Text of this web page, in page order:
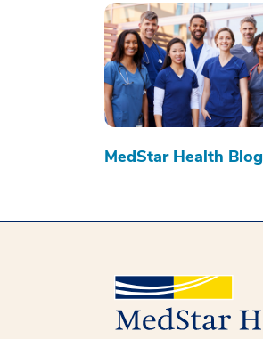
MedStar Health Blog